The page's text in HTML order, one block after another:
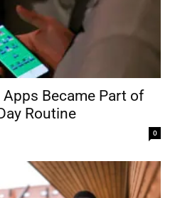
Became Part of
Routine
0